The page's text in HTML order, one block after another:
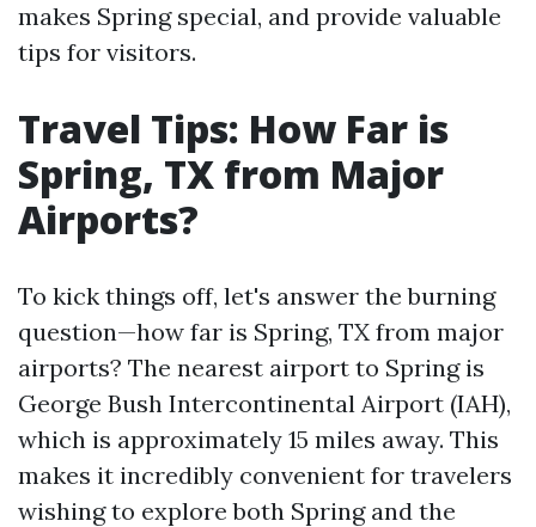
makes Spring special, and provide valuable
tips for visitors.
Travel Tips: How Far is
Spring, TX from Major
Airports?
To kick things off, let's answer the burning
question—how far is Spring, TX from major
airports? The nearest airport to Spring is
George Bush Intercontinental Airport (IAH),
which is approximately 15 miles away. This
makes it incredibly convenient for travelers
wishing to explore both Spring and the